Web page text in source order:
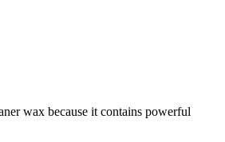
wax because it contains powerful